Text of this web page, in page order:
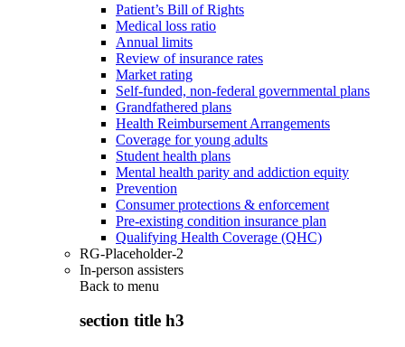
Patient’s Bill of Rights
Medical loss ratio
Annual limits
Review of insurance rates
Market rating
Self-funded, non-federal governmental plans
Grandfathered plans
Health Reimbursement Arrangements
Coverage for young adults
Student health plans
Mental health parity and addiction equity
Prevention
Consumer protections & enforcement
Pre-existing condition insurance plan
Qualifying Health Coverage (QHC)
RG-Placeholder-2
In-person assisters
Back to menu
section title h3